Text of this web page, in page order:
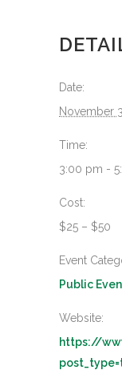
Date:
November
Time:
3:00 pm -
Cost:
$25 – $50
Event
Public
Website:
https://